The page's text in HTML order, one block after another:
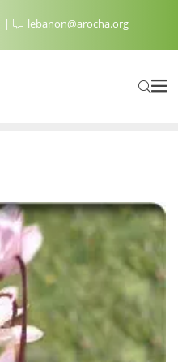
lebanon@arocha.org